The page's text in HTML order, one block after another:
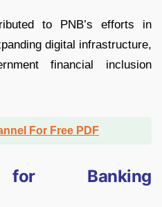
to PNB’s efforts in
digital infrastructure,
financial inclusion
For Free PDF
for Banking